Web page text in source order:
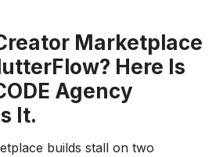
Marketplace
Here Is
Agency
It.
builds stall on two